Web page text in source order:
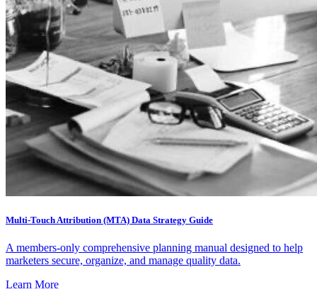
Multi-Touch Attribution (MTA) Data Strategy Guide
A members-only comprehensive planning manual designed to help
marketers secure, organize, and manage quality data.
Learn More